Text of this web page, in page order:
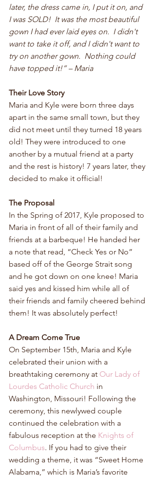
later, the dress came in, I put it on, and
I was SOLD!  It was the most beautiful
gown I had ever laid eyes on.  I didn't
want to take it off, and I didn't want to
try on another gown.  Nothing could
have topped it!” – Maria
Their Love Story
Maria and Kyle were born three days
apart in the same small town, but they
did not meet until they turned 18 years
old! They were introduced to one
another by a mutual friend at a party
and the rest is history! 7 years later, they
decided to make it official!
The Proposal
In the Spring of 2017, Kyle proposed to
Maria in front of all of their family and
friends at a barbeque! He handed her
a note that read, “Check Yes or No”
based off of the George Strait song
and he got down on one knee! Maria
said yes and kissed him while all of
their friends and family cheered behind
them! It was absolutely perfect!
A Dream Come True
On September 15th, Maria and Kyle
celebrated their union with a
breathtaking ceremony at Our Lady of
Lourdes Catholic Church in
Washington, Missouri! Following the
ceremony, this newlywed couple
continued the celebration with a
fabulous reception at the Knights of
Columbus. If you had to give their
wedding a theme, it was “Sweet Home
Alabama,” which is Maria’s favorite